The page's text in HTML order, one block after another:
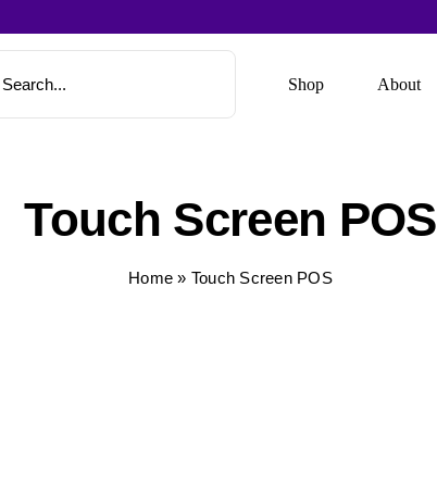
Shop About
Touch Screen POS
Home » Touch Screen POS